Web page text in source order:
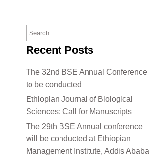
Recent Posts
The 32nd BSE Annual Conference
to be conducted
Ethiopian Journal of Biological
Sciences: Call for Manuscripts
The 29th BSE Annual conference
will be conducted at Ethiopian
Management Institute, Addis Ababa